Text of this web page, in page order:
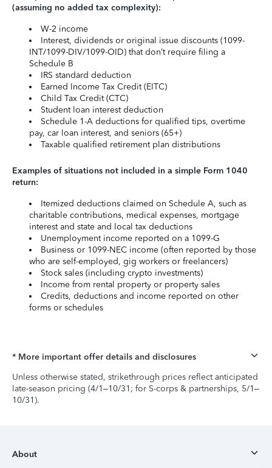
(assuming no added tax complexity):
W-2 income
Interest, dividends or original issue discounts (1099-
INT/1099-DIV/1099-OID) that don’t require filing a
Schedule B
IRS standard deduction
Earned Income Tax Credit (EITC)
Child Tax Credit (CTC)
Student loan interest deduction
Schedule 1-A deductions for qualified tips, overtime
pay, car loan interest, and seniors (65+)
Taxable qualified retirement plan distributions
Examples of situations not included in a simple Form 1040
return:
Itemized deductions claimed on Schedule A, such as
charitable contributions, medical expenses, mortgage
interest and state and local tax deductions
Unemployment income reported on a 1099-G
Business or 1099-NEC income (often reported by those
who are self-employed, gig workers or freelancers)
Stock sales (including crypto investments)
Income from rental property or property sales
Credits, deductions and income reported on other
forms or schedules
* More important offer details and disclosures
Unless otherwise stated, strikethrough prices reflect anticipated
late-season pricing (4/1–10/31; for S-corps & partnerships, 5/1–
10/31).
About